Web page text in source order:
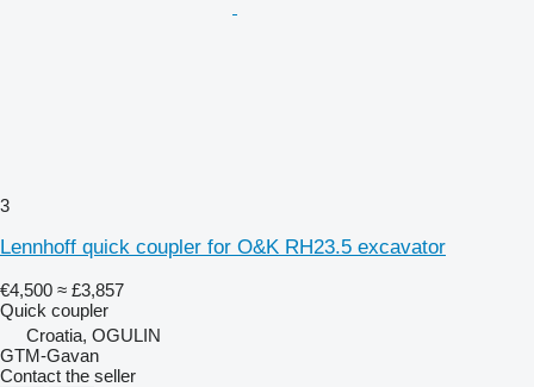
3
Lennhoff quick coupler for O&K RH23.5 excavator
€4,500 ≈ £3,857
Quick coupler
Croatia, OGULIN
GTM-Gavan
Contact the seller